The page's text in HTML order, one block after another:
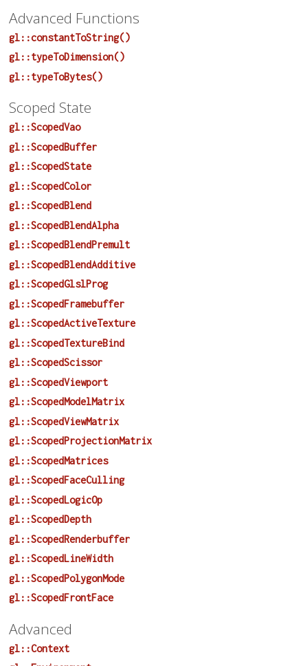
Advanced Functions
gl::constantToString()
gl::typeToDimension()
gl::typeToBytes()
Scoped State
gl::ScopedVao
gl::ScopedBuffer
gl::ScopedState
gl::ScopedColor
gl::ScopedBlend
gl::ScopedBlendAlpha
gl::ScopedBlendPremult
gl::ScopedBlendAdditive
gl::ScopedGlslProg
gl::ScopedFramebuffer
gl::ScopedActiveTexture
gl::ScopedTextureBind
gl::ScopedScissor
gl::ScopedViewport
gl::ScopedModelMatrix
gl::ScopedViewMatrix
gl::ScopedProjectionMatrix
gl::ScopedMatrices
gl::ScopedFaceCulling
gl::ScopedLogicOp
gl::ScopedDepth
gl::ScopedRenderbuffer
gl::ScopedLineWidth
gl::ScopedPolygonMode
gl::ScopedFrontFace
Advanced
gl::Context